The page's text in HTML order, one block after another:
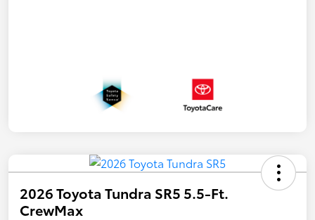
2026 Toyota Tundra SR5 5.5-Ft.
CrewMax